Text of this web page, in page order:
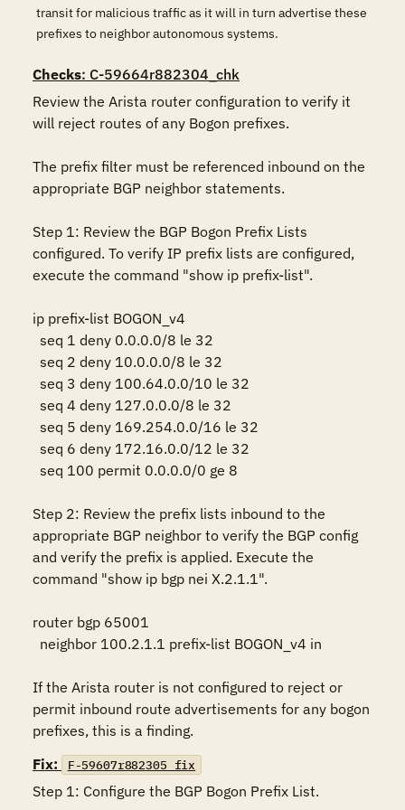
transit for malicious traffic as it will in turn advertise these
prefixes to neighbor autonomous systems.
Checks: C-59664r882304_chk
Review the Arista router configuration to verify it
will reject routes of any Bogon prefixes.
The prefix filter must be referenced inbound on the
appropriate BGP neighbor statements.
Step 1: Review the BGP Bogon Prefix Lists
configured. To verify IP prefix lists are configured,
execute the command "show ip prefix-list".
ip prefix-list BOGON_v4
Step 2: Review the prefix lists inbound to the
appropriate BGP neighbor to verify the BGP config
and verify the prefix is applied. Execute the
command "show ip bgp nei X.2.1.1".
router bgp 65001
If the Arista router is not configured to reject or
permit inbound route advertisements for any bogon
prefixes, this is a finding.
Fix:
F-59607r882305_fix
Step 1: Configure the BGP Bogon Prefix List.